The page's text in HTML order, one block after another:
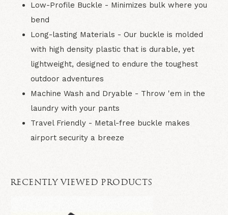
Low-Profile Buckle - Minimizes bulk where you
bend
Long-lasting Materials - Our buckle is molded
with high density plastic that is durable, yet
lightweight, designed to endure the toughest
outdoor adventures
Machine Wash and Dryable - Throw 'em in the
laundry with your pants
Travel Friendly - Metal-free buckle makes
airport security a breeze
RECENTLY VIEWED PRODUCTS